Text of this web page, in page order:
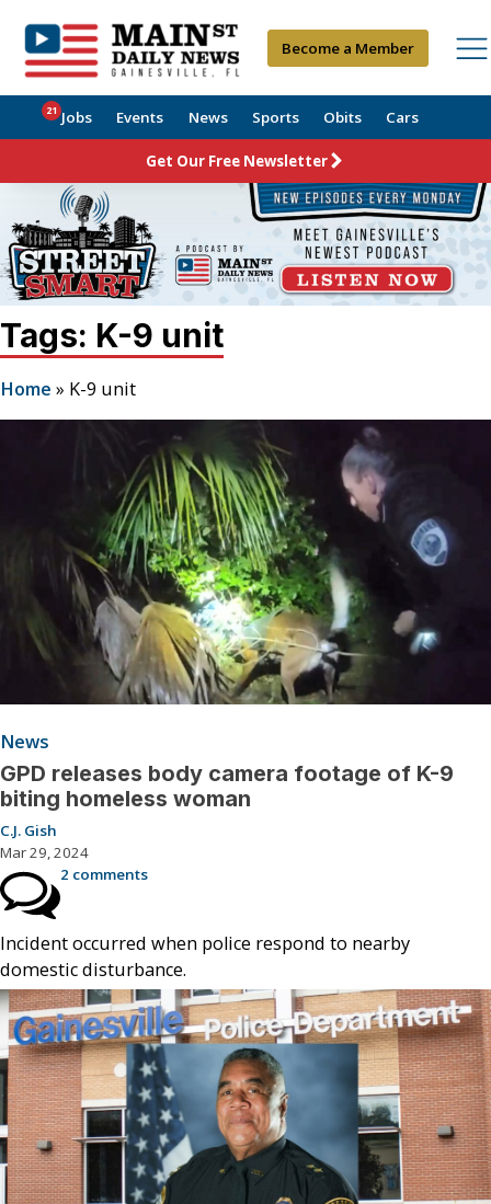
Become a Member
Jobs
21 Events News Sports Obits Cars
Get Our Free Newsletter
Tags: K-9 unit
Home » K-9 unit
News
GPD releases body camera footage of K-9
biting homeless woman
C.J. Gish
Mar 29, 2024
2 comments
Incident occurred when police respond to nearby
domestic disturbance.